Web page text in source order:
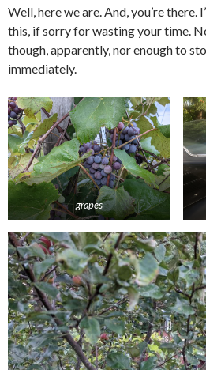
Well, here we are. And, you’re there.
this, if sorry for wasting your time.
though, apparently, nor enough to
immediately.
grapes